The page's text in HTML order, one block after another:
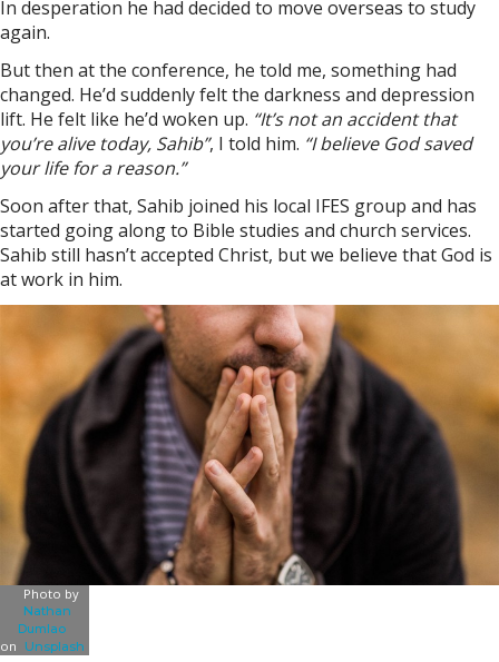
In desperation he had decided to move overseas to study
again.
But then at the conference, he told me, something had
changed. He’d suddenly felt the darkness and depression
lift. He felt like he’d woken up. “It’s not an accident that
you’re alive today, Sahib”, I told him. “I believe God saved
your life for a reason.”
Soon after that, Sahib joined his local IFES group and has
started going along to Bible studies and church services.
Sahib still hasn’t accepted Christ, but we believe that God is
at work in him.
Photo by
Nathan
Dumlao
on Unsplash